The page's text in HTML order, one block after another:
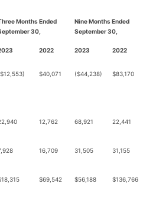
Months Ended
30,
Nine Months Ended
September 30,
2022 2023 2022
$40,071 ($44,238) $83,170
12,762 68,921 22,441
16,709 31,505 31,155
$69,542 $56,188 $136,766